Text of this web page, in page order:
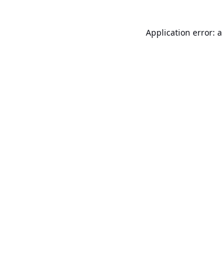
Application error: a